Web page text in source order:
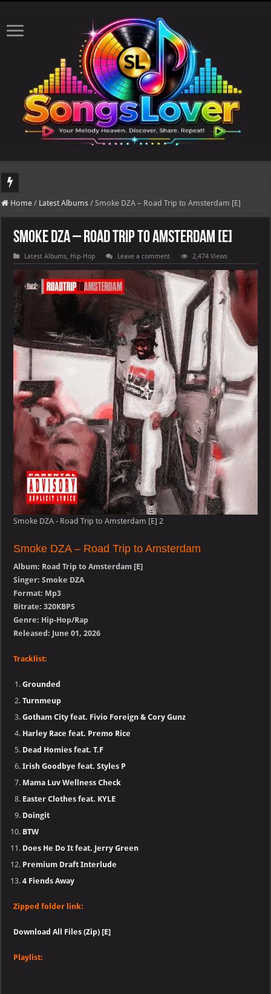
DJ Khaled's highly anticipated album, AALAM OF GOD, missed its planned
Home / Latest Albums / Smoke DZA – Road Trip to Amsterdam [E]
Smoke DZA – Road Trip to Amsterdam [E]
Latest Albums, Hip-Hop Leave a comment 2,474 Views
Smoke DZA - Road Trip to Amsterdam [E] 2
Smoke DZA – Road Trip to Amsterdam
Album: Road Trip to Amsterdam [E]
Singer: Smoke DZA
Format: Mp3
Bitrate: 320KBPS
Genre: Hip-Hop/Rap
Released: June 01, 2026
Tracklist:
Grounded
Turnmeup
Gotham City feat. Fivio Foreign & Cory Gunz
Harley Race feat. Premo Rice
Dead Homies feat. T.F
Irish Goodbye feat. Styles P
Mama Luv Wellness Check
Easter Clothes feat. KYLE
Doingit
BTW
Does He Do It feat. Jerry Green
Premium Draft Interlude
4 Fiends Away
Zipped folder link:
Download All Files (Zip) [E]
Playlist: